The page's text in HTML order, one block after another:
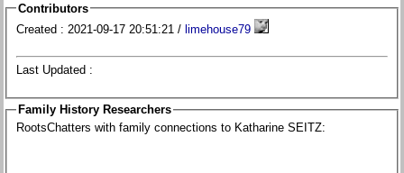
Contributors
Created : 2021-09-17 20:51:21 / limehouse79
Last Updated :
Family History Researchers
RootsChatters with family connections to Katharine SEITZ: